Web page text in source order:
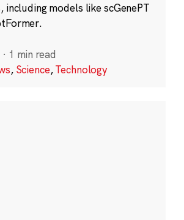
models like scGenePT
· 1 min read
, Science,Technology